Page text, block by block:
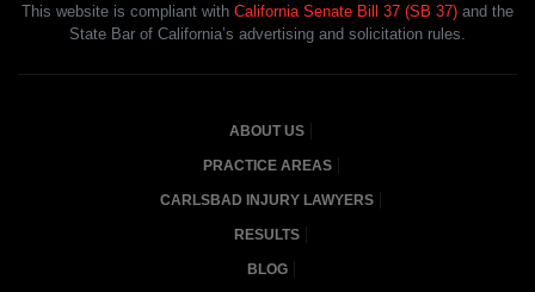
This website is compliant with California Senate Bill 37 (SB 37) and the
State Bar of California’s advertising and solicitation rules.
ABOUT US
PRACTICE AREAS
CARLSBAD INJURY LAWYERS
RESULTS
BLOG